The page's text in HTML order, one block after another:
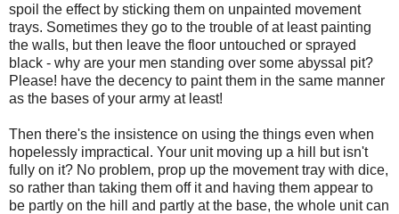
spoil the effect by sticking them on unpainted movement
trays. Sometimes they go to the trouble of at least painting
the walls, but then leave the floor untouched or sprayed
black - why are your men standing over some abyssal pit?
Please! have the decency to paint them in the same manner
as the bases of your army at least!
Then there's the insistence on using the things even when
hopelessly impractical. Your unit moving up a hill but isn't
fully on it? No problem, prop up the movement tray with dice,
so rather than taking them off it and having them appear to
be partly on the hill and partly at the base, the whole unit can